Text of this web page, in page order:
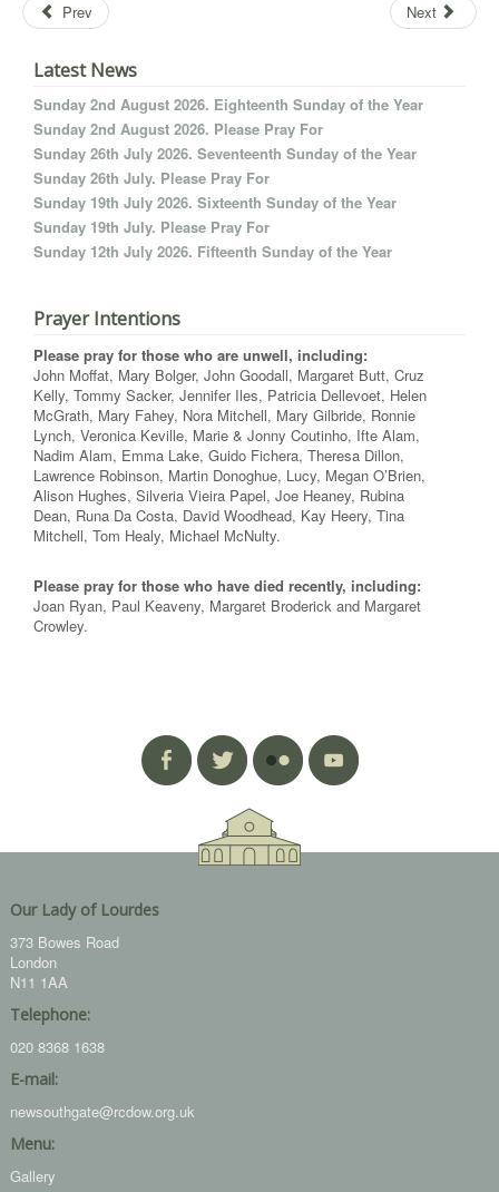
Prev Next
Latest News
Sunday 2nd August 2026. Eighteenth Sunday of the Year
Sunday 2nd August 2026. Please Pray For
Sunday 26th July 2026. Seventeenth Sunday of the Year
Sunday 26th July. Please Pray For
Sunday 19th July 2026. Sixteenth Sunday of the Year
Sunday 19th July. Please Pray For
Sunday 12th July 2026. Fifteenth Sunday of the Year
Prayer Intentions
Please pray for those who are unwell, including:
John Moffat, Mary Bolger, John Goodall, Margaret Butt, Cruz
Kelly, Tommy Sacker, Jennifer Iles, Patricia Dellevoet, Helen
McGrath, Mary Fahey, Nora Mitchell, Mary Gilbride, Ronnie
Lynch, Veronica Keville, Marie & Jonny Coutinho, Ifte Alam,
Nadim Alam, Emma Lake, Guido Fichera, Theresa Dillon,
Lawrence Robinson, Martin Donoghue, Lucy, Megan O’Brien,
Alison Hughes, Silveria Vieira Papel, Joe Heaney, Rubina
Dean, Runa Da Costa, David Woodhead, Kay Heery, Tina
Mitchell, Tom Healy, Michael McNulty.
Please pray for those who have died recently, including:
Joan Ryan, Paul Keaveny, Margaret Broderick and Margaret
Crowley.
Our Lady of Lourdes
373 Bowes Road
London
N11 1AA
Telephone:
020 8368 1638
E-mail:
newsouthgate@rcdow.org.uk
Menu:
Gallery